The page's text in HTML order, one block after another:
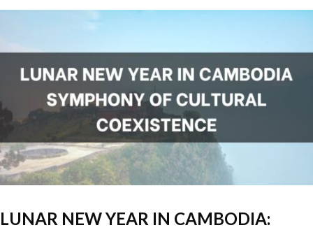
LUNAR NEW YEAR IN CAMBODIA: